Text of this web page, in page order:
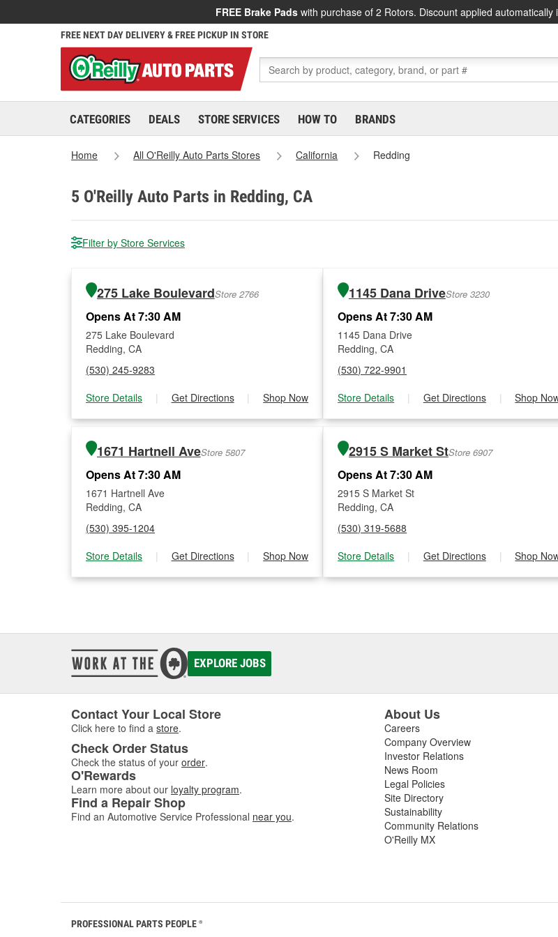
FREE Brake Pads with purchase of 2 Rotors. Discount applied automatically
FREE NEXT DAY DELIVERY & FREE PICKUP IN STORE
CATEGORIES DEALS STORE SERVICES HOW TO BRANDS
Home All O'Reilly Auto Parts Stores California Redding
5 O'Reilly Auto Parts in Redding, CA
Filter by Store Services
275 Lake BoulevardStore 2766
Opens At 7:30 AM
275 Lake Boulevard
Redding, CA
(530) 245-9283
Store Details
| Get Directions | Shop Now
1145 Dana DriveStore 3230
Opens At 7:30 AM
1145 Dana Drive
Redding, CA
(530) 722-9901
Store Details
| Get Directions | Shop
1671 Hartnell AveStore 5807
Opens At 7:30 AM
1671 Hartnell Ave
Redding, CA
(530) 395-1204
Store Details
| Get Directions | Shop Now
2915 S Market StStore 6907
Opens At 7:30 AM
2915 S Market St
Redding, CA
(530) 319-5688
Store Details
| Get Directions | Shop
EXPLORE JOBS
Contact Your Local Store
Click here to find a store.
Check Order Status
Check the status of your order.
O'Rewards
Learn more about our loyalty program.
Find a Repair Shop
Find an Automotive Service Professional near you.
About Us
Careers
Company Overview
Investor Relations
News Room
Legal Policies
Site Directory
Sustainability
Community Relations
O'Reilly MX
PROFESSIONAL PARTS PEOPLE ®